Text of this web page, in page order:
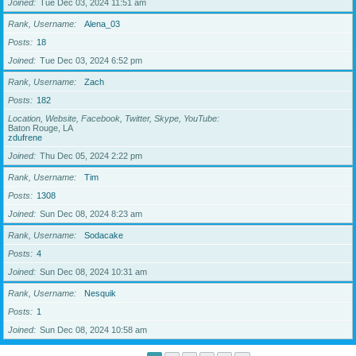
Joined Tue Dec 03, 2024 11:51 am
Rank, Username
Alena_03
Posts
18
Joined
Tue Dec 03, 2024 6:52 pm
Rank, Username
Zach
Posts
182
Location, Website, Facebook, Twitter, Skype, YouTube
Baton Rouge, LA
zdufrene
Joined
Thu Dec 05, 2024 2:22 pm
Rank, Username
Tim
Posts
1308
Joined
Sun Dec 08, 2024 8:23 am
Rank, Username
Sodacake
Posts
4
Joined
Sun Dec 08, 2024 10:31 am
Rank, Username
Nesquik
Posts
1
Joined
Sun Dec 08, 2024 10:58 am